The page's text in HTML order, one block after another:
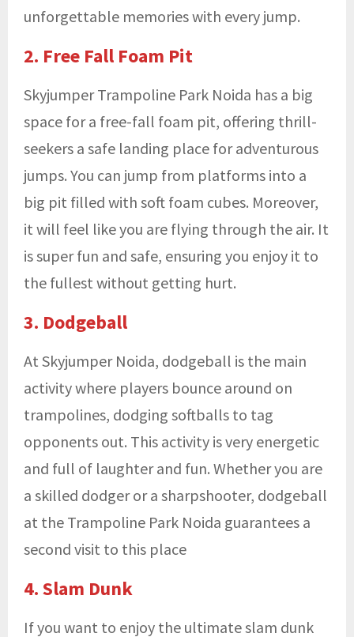
unforgettable memories with every jump.
2. Free Fall Foam Pit
Skyjumper Trampoline Park Noida has a big
space for a free-fall foam pit, offering thrill-
seekers a safe landing place for adventurous
jumps. You can jump from platforms into a
big pit filled with soft foam cubes. Moreover,
it will feel like you are flying through the air. It
is super fun and safe, ensuring you enjoy it to
the fullest without getting hurt.
3. Dodgeball
At Skyjumper Noida, dodgeball is the main
activity where players bounce around on
trampolines, dodging softballs to tag
opponents out. This activity is very energetic
and full of laughter and fun. Whether you are
a skilled dodger or a sharpshooter, dodgeball
at the Trampoline Park Noida guarantees a
second visit to this place
4. Slam Dunk
If you want to enjoy the ultimate slam dunk